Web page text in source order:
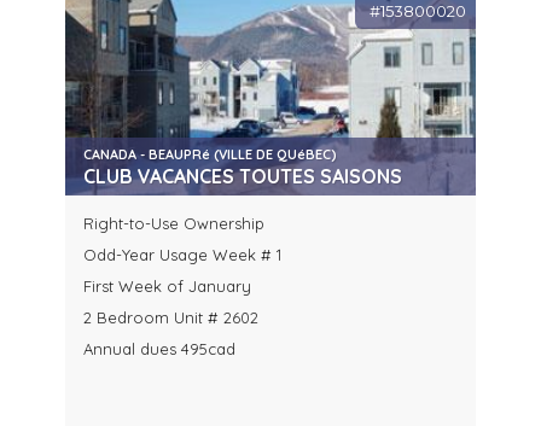
#153800020
CANADA - BEAUPRé (VILLE DE QUéBEC)
CLUB VACANCES TOUTES SAISONS
Right-to-Use Ownership
Odd-Year Usage Week # 1
First Week of January
2 Bedroom Unit # 2602
Annual dues 495cad